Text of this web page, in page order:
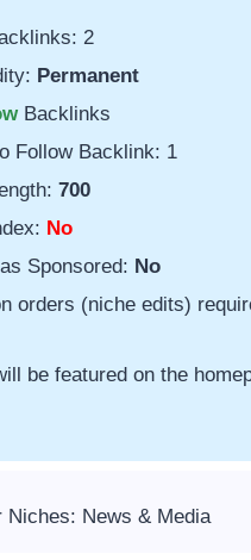
2
Permanent
Backlinks
Follow Backlink: 1
700
No
Sponsored: No
orders (niche edits)
be featured on the
News & Media